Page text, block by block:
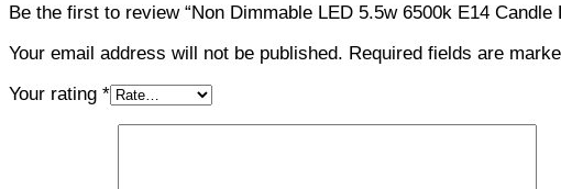
Be the first to review “Non Dimmable LED 5.5w 6500k E14 Candle
Your email address will not be published. Required fields are
Your rating *